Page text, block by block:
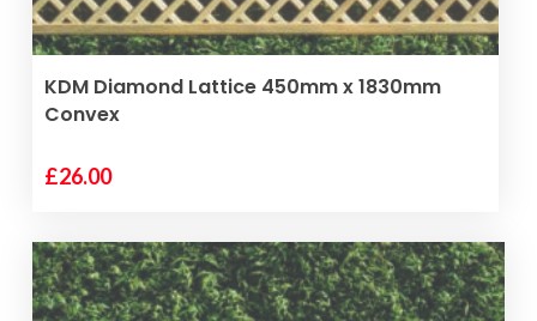
VIEW PRODUCT
KDM Diamond Lattice 450mm x 1830mm
Convex
£26.00